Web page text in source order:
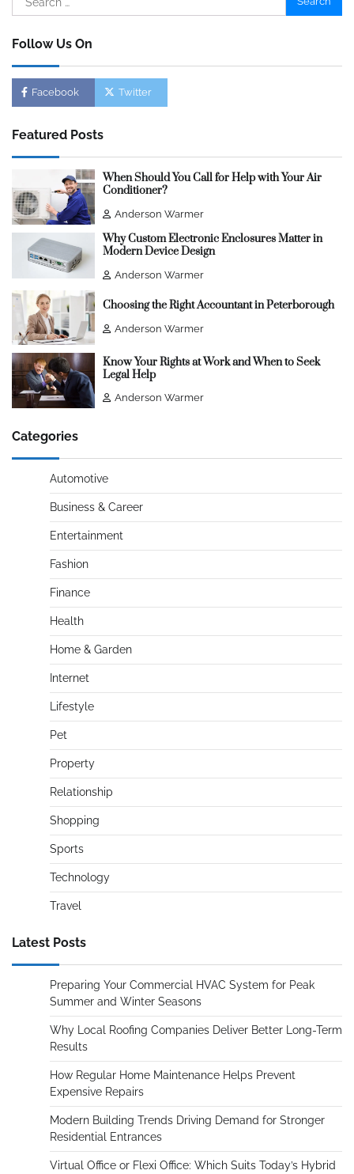
for:
Follow Us On
Facebook Twitter
Featured Posts
When Should You Call for Help with Your Air
Conditioner?
Anderson Warmer
Why Custom Electronic Enclosures Matter in
Modern Device Design
Anderson Warmer
Choosing the Right Accountant in Peterborough
Anderson Warmer
Know Your Rights at Work and When to Seek
Legal Help
Anderson Warmer
Categories
Automotive
Business & Career
Entertainment
Fashion
Finance
Health
Home & Garden
Internet
Lifestyle
Pet
Property
Relationship
Shopping
Sports
Technology
Travel
Latest Posts
Preparing Your Commercial HVAC System for Peak
Summer and Winter Seasons
Why Local Roofing Companies Deliver Better Long-Term
Results
How Regular Home Maintenance Helps Prevent
Expensive Repairs
Modern Building Trends Driving Demand for Stronger
Residential Entrances
Virtual Office or Flexi Office: Which Suits Today’s Hybrid